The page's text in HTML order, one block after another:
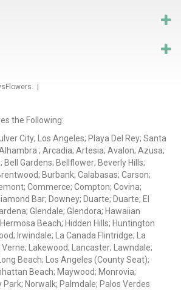
. |
the Following:
City; Los Angeles; Playa Del Rey; Santa
; Arcadia; Artesia; Avalon; Azusa;
Bell Gardens; Bellflower; Beverly Hills;
Burbank; Calabasas; Carson;
Commerce; Compton; Covina;
Bar; Downey; Duarte; Duarte; El
Glendale; Glendora; Hawaiian
Beach; Hidden Hills; Huntington
Irwindale; La Canada Flintridge; La
Lakewood; Lancaster; Lawndale;
Beach; Los Angeles (County Seat);
Beach; Maywood; Monrovia;
Norwalk; Palmdale; Palos Verdes